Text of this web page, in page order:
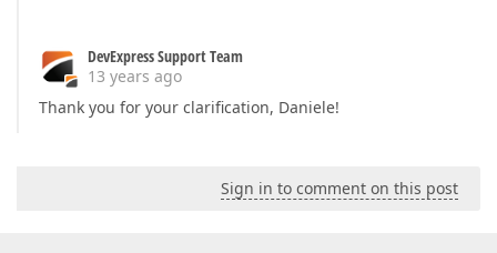
DevExpress Support Team
13 years ago
Thank you for your clarification, Daniele!
Sign in to comment on this post